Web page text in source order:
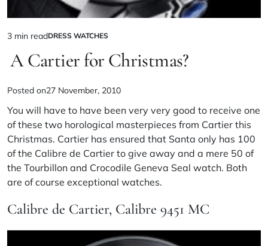
3 min readDRESS WATCHES
A Cartier for Christmas?
Posted on27 November, 2010
You will have to have been very very good to receive one
of these two horological masterpieces from Cartier this
Christmas. Cartier has ensured that Santa only has 100
of the Calibre de Cartier to give away and a mere 50 of
the Tourbillon and Crocodile Geneva Seal watch. Both
are of course exceptional watches.
Calibre de Cartier, Calibre 9451 MC